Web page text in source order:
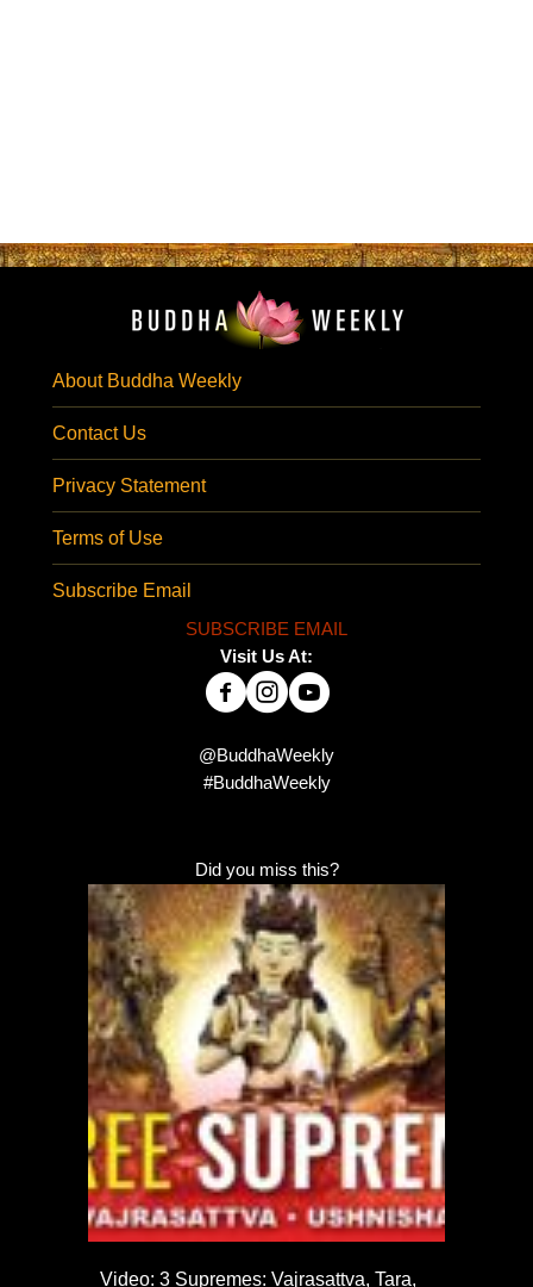
About Buddha Weekly
Contact Us
Privacy Statement
Terms of Use
Subscribe Email
SUBSCRIBE EMAIL
Visit Us At:
@BuddhaWeekly
#BuddhaWeekly
Did you miss this?
Video: 3 Supremes: Vajrasattva, Tara,